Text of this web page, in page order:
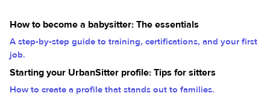
How to become a babysitter: The essentials
A step-by-step guide to training, certifications, and your first
job.
Starting your UrbanSitter profile: Tips for sitters
How to create a profile that stands out to families.